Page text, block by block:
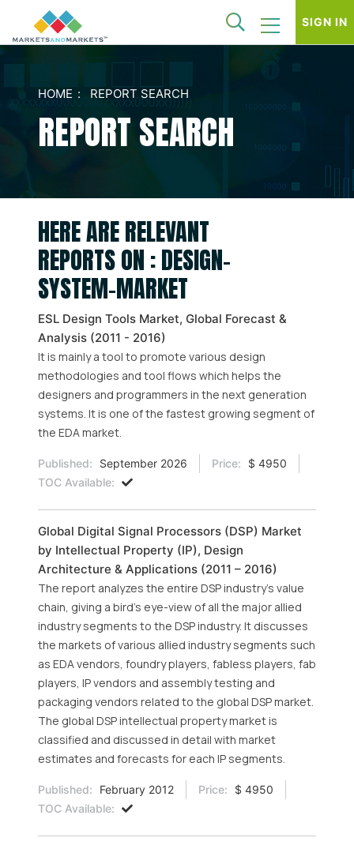
SIGN IN
HOME REPORT SEARCH
REPORT SEARCH
HERE ARE RELEVANT
REPORTS ON : DESIGN-
SYSTEM-MARKET
ESL Design Tools Market, Global Forecast &
Analysis (2011 - 2016)
It is mainly a tool to promote various design
methodologies and tool flows which helps the
designers and programmers in the next generation
systems. It is one of the fastest growing segment of
the EDA market.
Published: September 2026 Price:
$ 4950
TOC Available:
Global Digital Signal Processors (DSP) Market
by Intellectual Property (IP), Design
Architecture & Applications (2011 – 2016)
The report analyzes the entire DSP industry’s value
chain, giving a bird’s eye-view of all the major allied
industry segments to the DSP industry. It discusses
the markets of various allied industry segments such
as EDA vendors, foundry players, fabless players, fab
players, IP vendors and assembly testing and
packaging vendors related to the global DSP market.
The global DSP intellectual property market is
classified and discussed in detail with market
estimates and forecasts for each IP segments.
Published: February 2012 Price:
$ 4950
TOC Available: